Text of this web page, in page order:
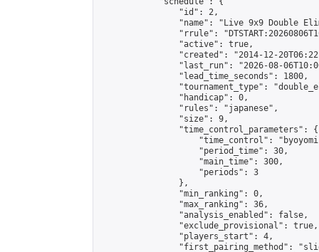
                "id": 2,
"name": "Live 9x9 Double
"rrule":
                "active": true,
"created": "2014-12-
"last_run": "2026-08-
                "lead_time_seconds": 1800,
"tournament_type":
                "handicap": 0,
                "rules": "japanese",
                "size": 9,
                "time_control_parameters": {
"time_control":
                    "period_time": 30,
                    "main_time": 300,
                    "periods": 3
                },
                "min_ranking": 0,
                "max_ranking": 36,
                "analysis_enabled": false,
                "exclude_provisional": true,
                "players_start": 4,
"first_pairing_method":